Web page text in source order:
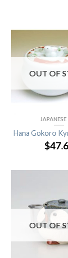
OUT OF
Hana Gokoro
$
OUT OF